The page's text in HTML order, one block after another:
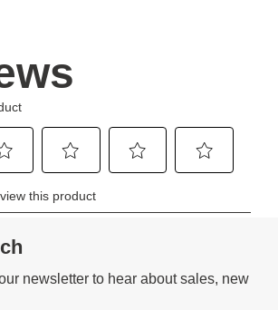
newsletter to hear about sales, new